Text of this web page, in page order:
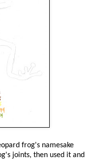
frog's namesake
joints, then used it and